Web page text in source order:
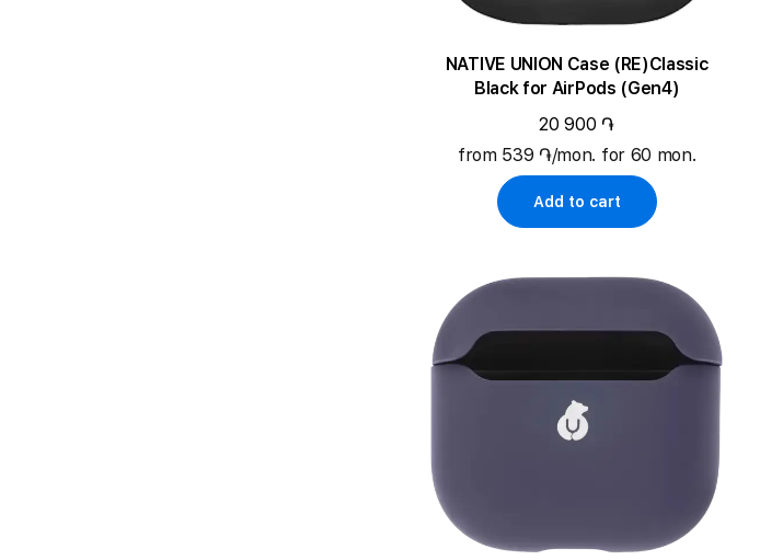
NATIVE UNION Case (RE)Classic
Black for AirPods (Gen4)
20 900 ֏
from 539 ֏/mon. for 60 mon.
Add to cart